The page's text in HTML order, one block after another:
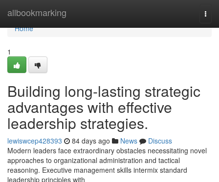
allbookmarking
Home
Home
1
Building long-lasting strategic
advantages with effective
leadership strategies.
lewiswcep428393 84 days ago News
Discuss
Modern leaders face extraordinary obstacles necessitating novel
approaches to organizational administration and tactical
reasoning. Executive management skills intermix standard
leadership principles with